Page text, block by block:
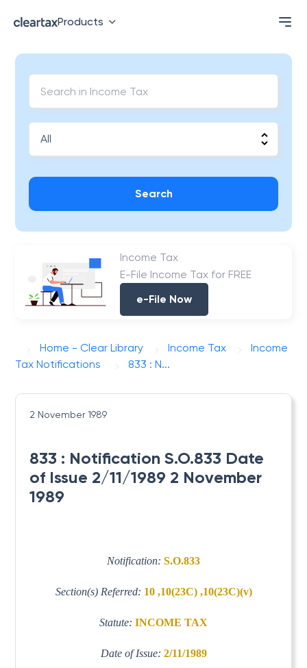
Products
Search
Income Tax
E-File Income Tax for FREE
e-File Now
Home - Clear Library Income Tax
Income
Tax Notifications
833 : N...
2 November 1989
833 : Notification S.O.833 Date
of Issue 2/11/1989 2 November
1989
Notification: S.O.833
Section(s) Referred: 10 ,10(23C) ,10(23C)(v)
Statute: INCOME TAX
Date of Issue: 2/11/1989